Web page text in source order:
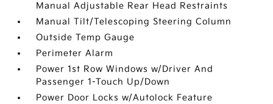
Manual Adjustable Rear Head Restraints
Manual Tilt/Telescoping Steering Column
Outside Temp Gauge
Perimeter Alarm
Power 1st Row Windows w/Driver And
Passenger 1-Touch Up/Down
Power Door Locks w/Autolock Feature